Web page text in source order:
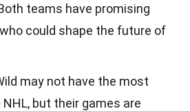
teams have promising
could shape the future of
may not have the most
but their games are